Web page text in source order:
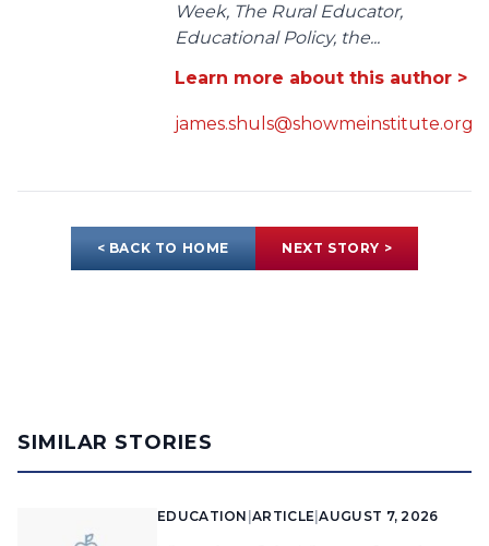
Week, The Rural Educator,
Educational Policy, the...
Learn more about this author >
james.shuls@showmeinstitute.org
< BACK TO HOME NEXT STORY >
SIMILAR STORIES
EDUCATION |ARTICLE |AUGUST 7, 2026